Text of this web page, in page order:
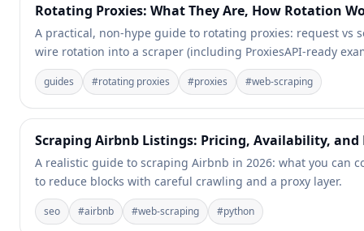
Rotating Proxies: What They Are, How Rotation
A practical, non-hype guide to rotating proxies: request vs
wire rotation into a scraper (including ProxiesAPI-ready
guides #rotating proxies #proxies #web-scraping
Scraping Airbnb Listings: Pricing, Availability, and
A realistic guide to scraping Airbnb in 2026: what you can
to reduce blocks with careful crawling and a proxy layer.
seo #airbnb #web-scraping #python